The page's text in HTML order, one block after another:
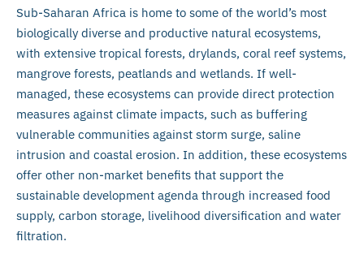
Sub-Saharan Africa is home to some of the world’s most
biologically diverse and productive natural ecosystems,
with extensive tropical forests, drylands, coral reef systems,
mangrove forests, peatlands and wetlands. If well-
managed, these ecosystems can provide direct protection
measures against climate impacts, such as buffering
vulnerable communities against storm surge, saline
intrusion and coastal erosion. In addition, these ecosystems
offer other non-market benefits that support the
sustainable development agenda through increased food
supply, carbon storage, livelihood diversification and water
filtration.